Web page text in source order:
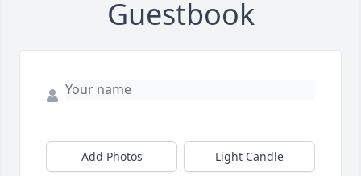
Guestbook
Add Photos Light Candle